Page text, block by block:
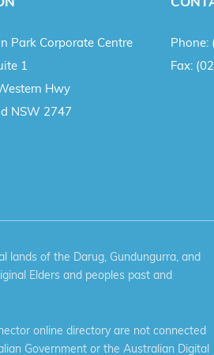
Park Corporate Centre
1
Hwy
NSW 2747
Phone:
Fax:
of the Darug, Gundungurra, and
Elders and peoples past and
online directory are not connected
Government or the Australian Digital